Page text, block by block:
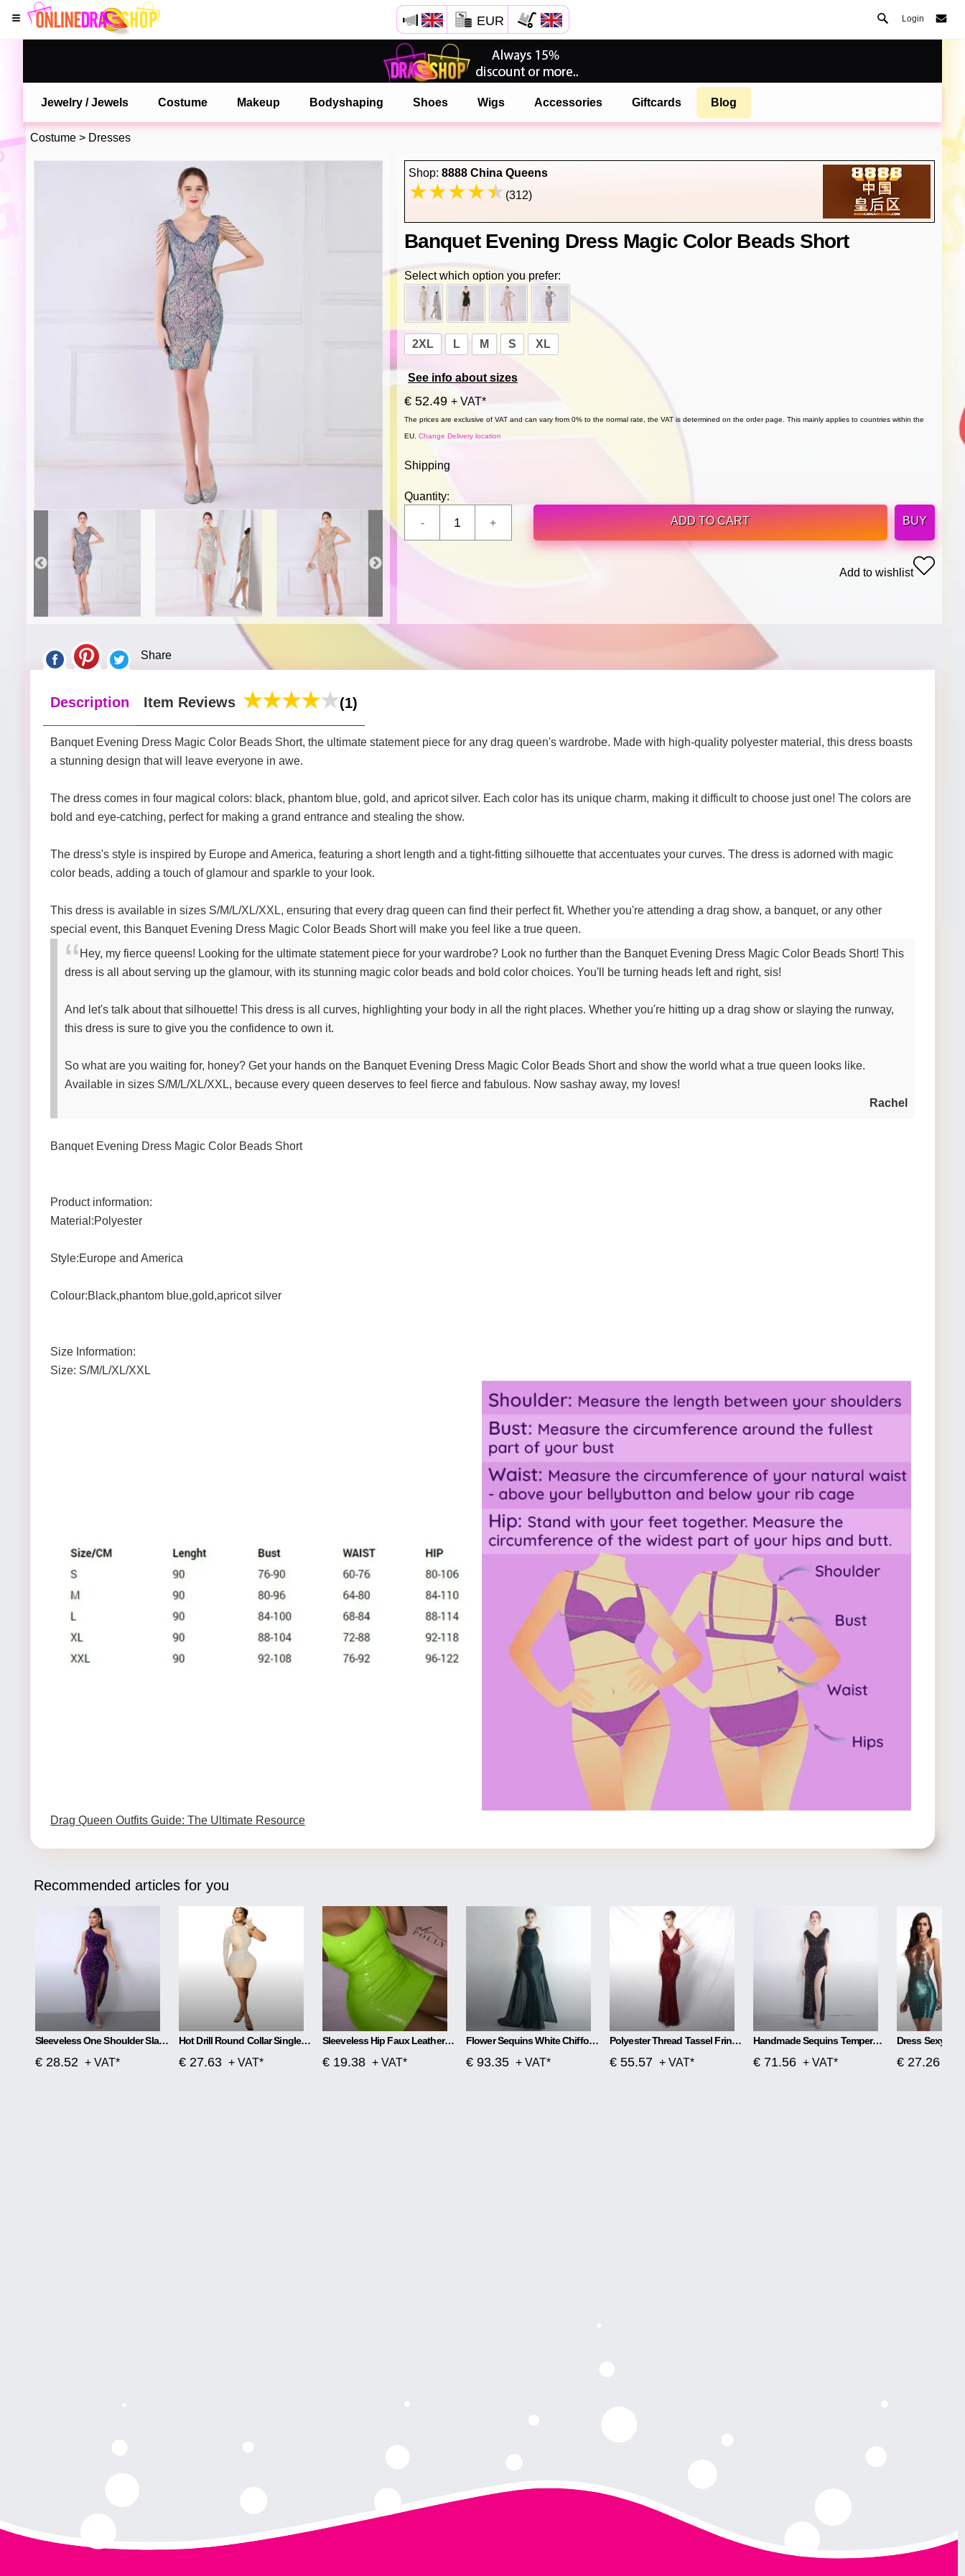
EUR Login
Jewelry / Jewels Costume Makeup Bodyshaping Shoes Wigs Accessories Giftcards Blog
Costume > Dresses
Shop: 8888 China Queens
(312)
Banquet Evening Dress Magic Color Beads Short
Select which option you prefer:
2XL L M S XL
See info about sizes
€ 52.49 + VAT*
The prices are exclusive of VAT and can vary from 0% to the normal rate, the VAT is determined on the order page. This mainly applies to countries within the
EU. Change Delivery location
Shipping
Quantity:
ADD TO CART
BUY
Add to wishlist
Share
Description Item Reviews (1)
Banquet Evening Dress Magic Color Beads Short, the ultimate statement piece for any drag queen's wardrobe. Made with high-quality polyester material, this dress boasts
a stunning design that will leave everyone in awe.
The dress comes in four magical colors: black, phantom blue, gold, and apricot silver. Each color has its unique charm, making it difficult to choose just one! The colors are
bold and eye-catching, perfect for making a grand entrance and stealing the show.
The dress's style is inspired by Europe and America, featuring a short length and a tight-fitting silhouette that accentuates your curves. The dress is adorned with magic
color beads, adding a touch of glamour and sparkle to your look.
This dress is available in sizes S/M/L/XL/XXL, ensuring that every drag queen can find their perfect fit. Whether you're attending a drag show, a banquet, or any other
special event, this Banquet Evening Dress Magic Color Beads Short will make you feel like a true queen.
Hey, my fierce queens! Looking for the ultimate statement piece for your wardrobe? Look no further than the Banquet Evening Dress Magic Color Beads Short! This
dress is all about serving up the glamour, with its stunning magic color beads and bold color choices. You'll be turning heads left and right, sis!
And let's talk about that silhouette! This dress is all curves, highlighting your body in all the right places. Whether you're hitting up a drag show or slaying the runway,
this dress is sure to give you the confidence to own it.
So what are you waiting for, honey? Get your hands on the Banquet Evening Dress Magic Color Beads Short and show the world what a true queen looks like.
Available in sizes S/M/L/XL/XXL, because every queen deserves to feel fierce and fabulous. Now sashay away, my loves!
Rachel
Banquet Evening Dress Magic Color Beads Short
Product information:
Material:Polyester
Style:Europe and America
Colour:Black,phantom blue,gold,apricot silver
Size Information:
Size: S/M/L/XL/XXL
Drag Queen Outfits Guide: The Ultimate Resource
Recommended articles for you
Sleeveless One Shoulder Slash Neck Sequins Gorgeous Slit Dress
€ 28.52 + VAT*
Hot Drill Round Collar Single Sleeve Mesh Perspective Hollow Out Skirt Dress
€ 27.63 + VAT*
Sleeveless Hip Faux Leather Zipper PU High Elastic Round Neck Dress
€ 19.38 + VAT*
Flower Sequins White Chiffon Skirt Craft Order
€ 93.35 + VAT*
Polyester Thread Tassel Fringe Fish Tail Banquet Elegant
€ 55.57 + VAT*
Handmade Sequins Temperament Slit Long Fishtail Skirt
€ 71.56 + VAT*
Dress Sexy
€ 27.26
Open your Safari menu.
or tap the safari button as shown on the left
and tap ADD TO HOME SCREEN